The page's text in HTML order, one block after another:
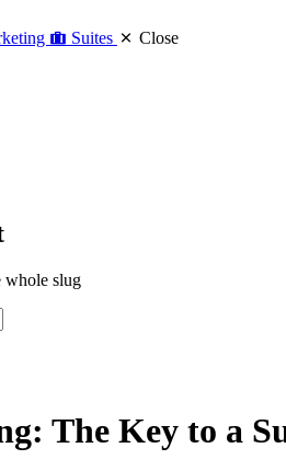
Suites Close
whole slug
The Key to a